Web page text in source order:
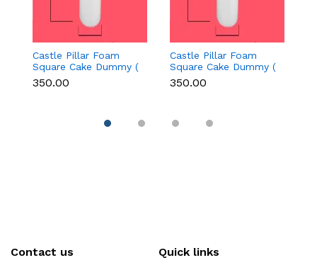
Castle Pillar Foam
Square Cake Dummy (
Height 15 cm diameter
3.5 cm)
₹350.00
Castle Pillar Foam
Square Cake Dummy (
Height 15 cm diameter
3.5 cm)
₹350.00
Contact us Quick links